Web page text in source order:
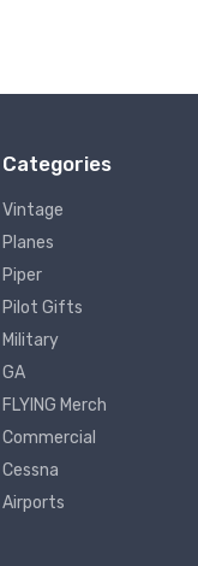
Categories
Vintage
Planes
Piper
Pilot Gifts
Military
GA
FLYING Merch
Commercial
Cessna
Airports